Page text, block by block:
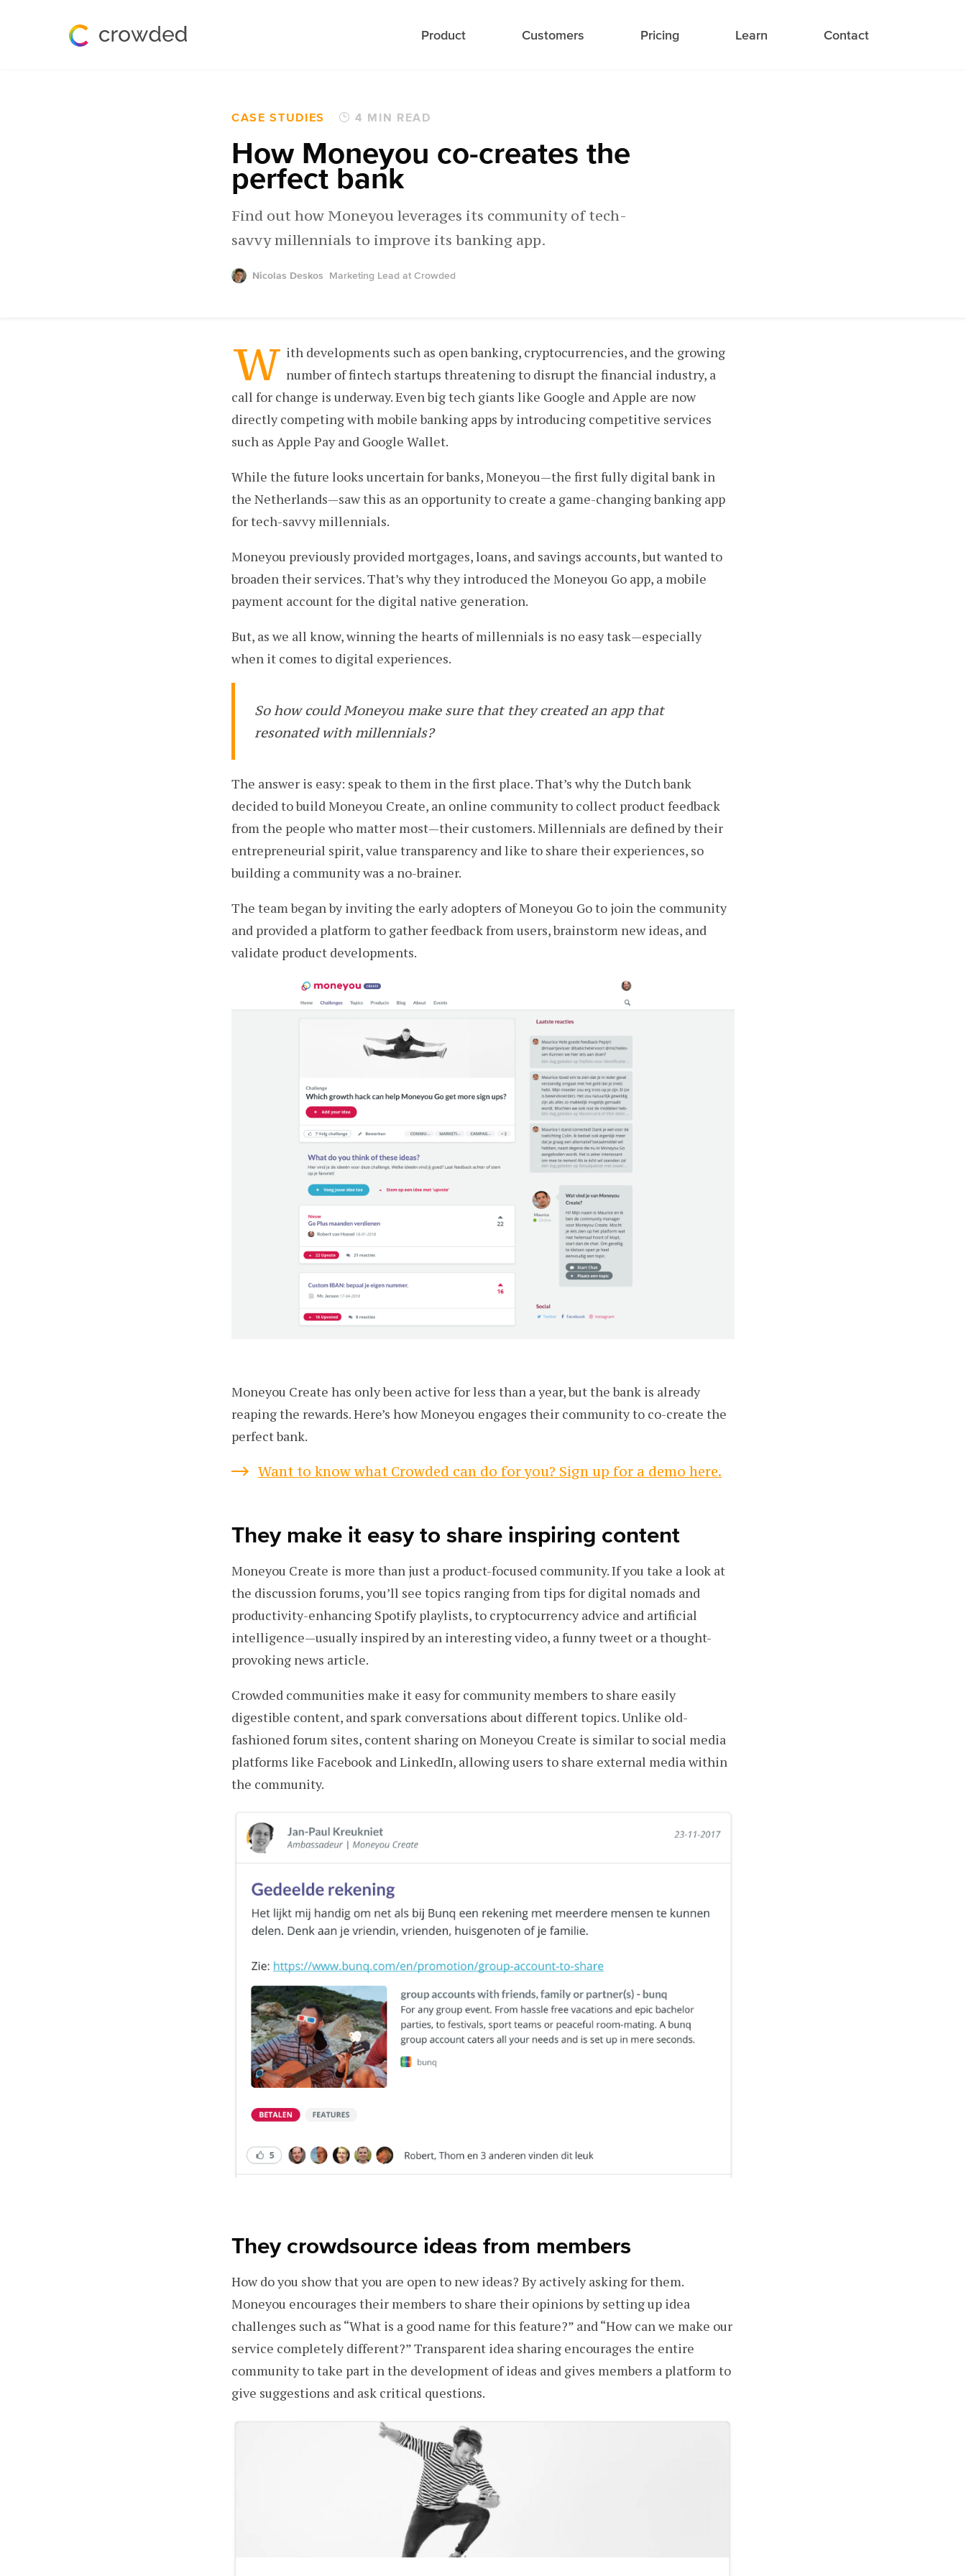
Product Customers Pricing Learn Contact
CASE STUDIES 4 MIN READ
How Moneyou co-creates the
perfect bank
Find out how Moneyou leverages its community of tech-
savvy millennials to improve its banking app.
Nicolas Deskos Marketing Lead at Crowded
W ith developments such as open banking, cryptocurrencies, and the growing
number of fintech startups threatening to disrupt the financial industry, a
call for change is underway. Even big tech giants like Google and Apple are now
directly competing with mobile banking apps by introducing competitive services
such as Apple Pay and Google Wallet.
While the future looks uncertain for banks, Moneyou — the first fully digital bank in
the Netherlands — saw this as an opportunity to create a game-changing banking app
for tech-savvy millennials.
Moneyou previously provided mortgages, loans, and savings accounts, but wanted to
broaden their services. That’s why they introduced the Moneyou Go app, a mobile
payment account for the digital native generation.
But, as we all know, winning the hearts of millennials is no easy task — especially
when it comes to digital experiences.
So how could Moneyou make sure that they created an app that
resonated with millennials?
The answer is easy: speak to them in the first place. That’s why the Dutch bank
decided to build Moneyou Create, an online community to collect product feedback
from the people who matter most — their customers. Millennials are defined by their
entrepreneurial spirit, value transparency and like to share their experiences, so
building a community was a no-brainer.
The team began by inviting the early adopters of Moneyou Go to join the community
and provided a platform to gather feedback from users, brainstorm new ideas, and
validate product developments.
Moneyou Create has only been active for less than a year, but the bank is already
reaping the rewards. Here’s how Moneyou engages their community to co-create the
perfect bank.
Want to know what Crowded can do for you? Sign up for a demo here.
They make it easy to share inspiring content
Moneyou Create is more than just a product-focused community. If you take a look at
the discussion forums, you’ll see topics ranging from tips for digital nomads and
productivity-enhancing Spotify playlists, to cryptocurrency advice and artificial
intelligence — usually inspired by an interesting video, a funny tweet or a thought-
provoking news article.
Crowded communities make it easy for community members to share easily
digestible content, and spark conversations about different topics. Unlike old-
fashioned forum sites, content sharing on Moneyou Create is similar to social media
platforms like Facebook and LinkedIn, allowing users to share external media within
the community.
They crowdsource ideas from members
How do you show that you are open to new ideas? By actively asking for them.
Moneyou encourages their members to share their opinions by setting up idea
challenges such as “What is a good name for this feature?” and “How can we make our
service completely different?” Transparent idea sharing encourages the entire
community to take part in the development of ideas and gives members a platform to
give suggestions and ask critical questions.